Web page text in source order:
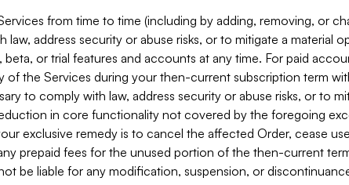
from time to time (including by adding, removing, or
law, address security or abuse risks, or to mitigate a material
or trial features and accounts at any time. For paid
of the Services during your then-current subscription term
to comply with law, address security or abuse risks, or to
in core functionality not covered by the foregoing
exclusive remedy is to cancel the affected Order, cease
prepaid fees for the unused portion of the then-current
be liable for any modification, suspension, or